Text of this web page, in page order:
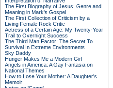
The First Biography of Jesus: Genre and
Meaning in Mark's Gospel
The First Collection of Criticism by a
Living Female Rock Critic
Actress of a Certain Age: My Twenty-Year
Trail to Overnight Success
The Third Man Factor: The Secret To
Survival In Extreme Environments
Sky Daddy
Hunger Makes Me a Modern Girl
Angels in America: A Gay Fantasia on
National Themes
How to Lose Your Mother: A Daughter's
Memoir